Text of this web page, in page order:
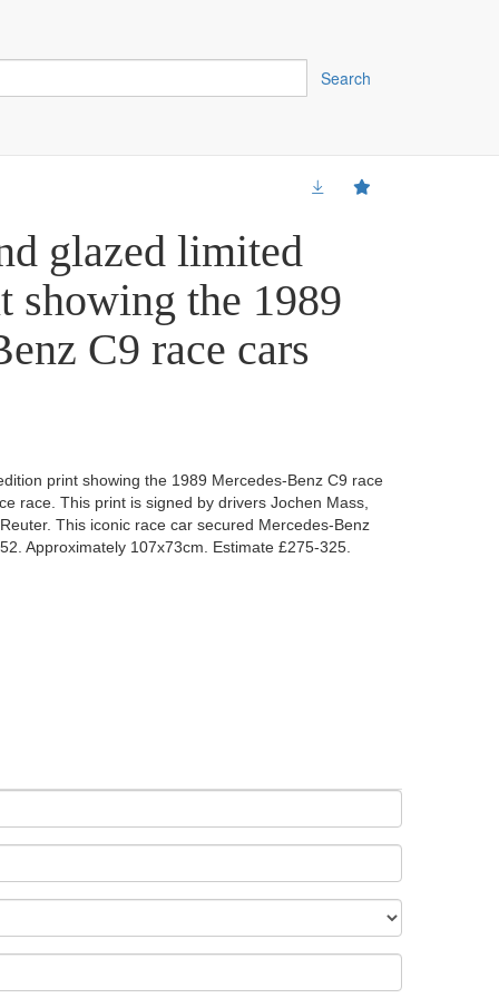
Search
glazed limited
showing the 1989
C9 race cars
print showing the 1989 Mercedes-Benz C9 race
race. This print is signed by drivers Jochen Mass,
This iconic race car secured Mercedes-Benz
Approximately 107x73cm. Estimate £275-325.